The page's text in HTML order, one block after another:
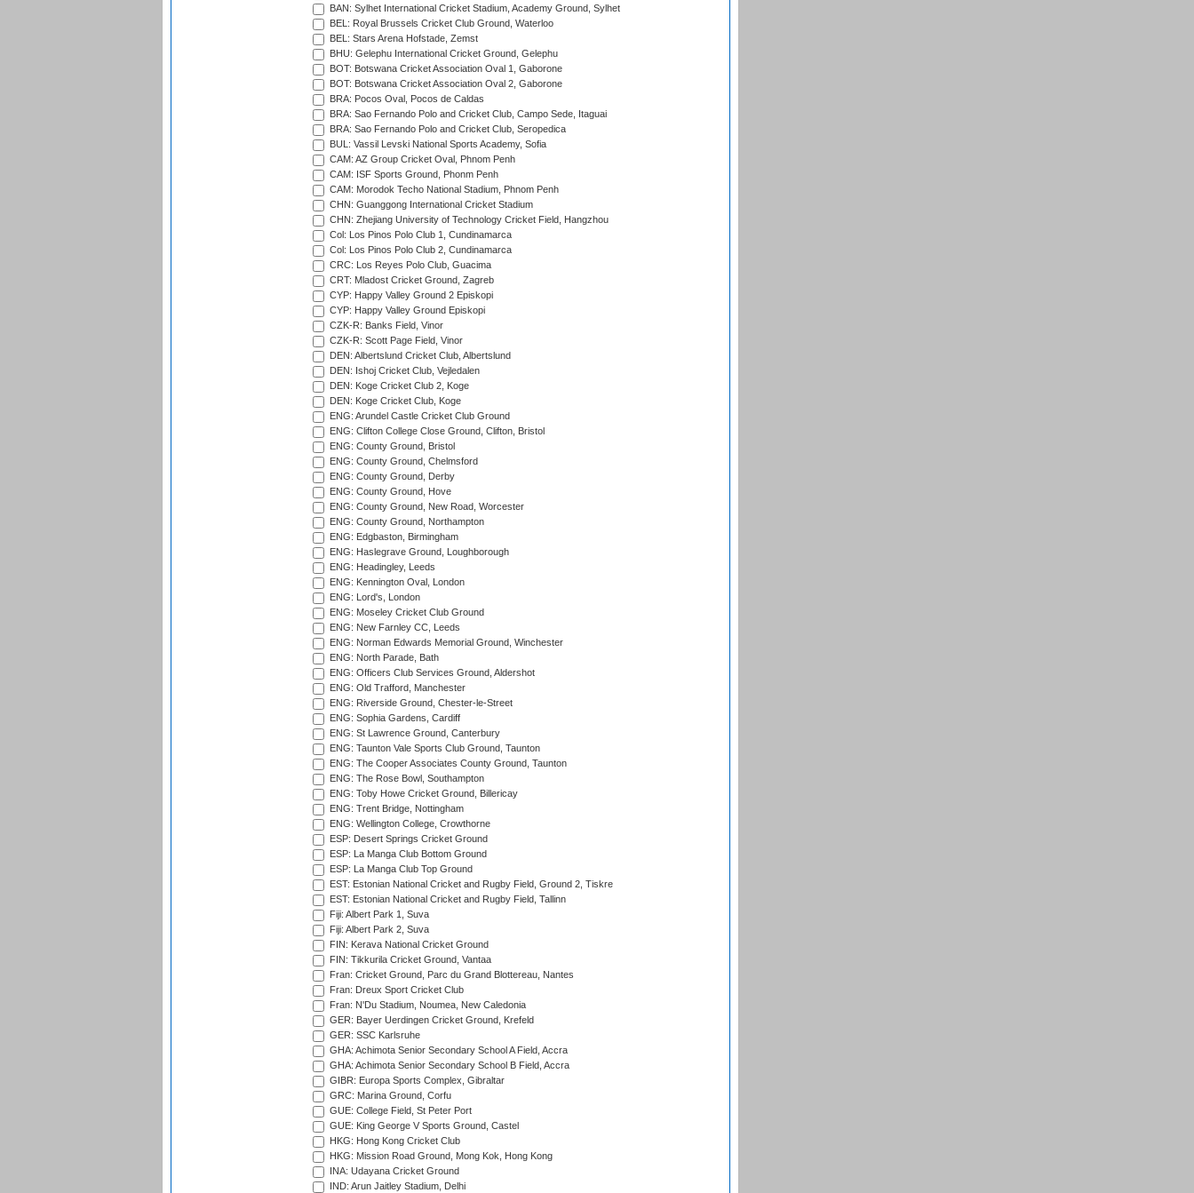
BAN: Sylhet International Cricket Stadium, Academy Ground, Sylhet
BEL: Royal Brussels Cricket Club Ground, Waterloo
BEL: Stars Arena Hofstade, Zemst
BHU: Gelephu International Cricket Ground, Gelephu
BOT: Botswana Cricket Association Oval 1, Gaborone
BOT: Botswana Cricket Association Oval 2, Gaborone
BRA: Pocos Oval, Pocos de Caldas
BRA: Sao Fernando Polo and Cricket Club, Campo Sede, Itaguai
BRA: Sao Fernando Polo and Cricket Club, Seropedica
BUL: Vassil Levski National Sports Academy, Sofia
CAM: AZ Group Cricket Oval, Phnom Penh
CAM: ISF Sports Ground, Phonm Penh
CAM: Morodok Techo National Stadium, Phnom Penh
CHN: Guanggong International Cricket Stadium
CHN: Zhejiang University of Technology Cricket Field, Hangzhou
Col: Los Pinos Polo Club 1, Cundinamarca
Col: Los Pinos Polo Club 2, Cundinamarca
CRC: Los Reyes Polo Club, Guacima
CRT: Mladost Cricket Ground, Zagreb
CYP: Happy Valley Ground 2 Episkopi
CYP: Happy Valley Ground Episkopi
CZK-R: Banks Field, Vinor
CZK-R: Scott Page Field, Vinor
DEN: Albertslund Cricket Club, Albertslund
DEN: Ishoj Cricket Club, Vejledalen
DEN: Koge Cricket Club 2, Koge
DEN: Koge Cricket Club, Koge
ENG: Arundel Castle Cricket Club Ground
ENG: Clifton College Close Ground, Clifton, Bristol
ENG: County Ground, Bristol
ENG: County Ground, Chelmsford
ENG: County Ground, Derby
ENG: County Ground, Hove
ENG: County Ground, New Road, Worcester
ENG: County Ground, Northampton
ENG: Edgbaston, Birmingham
ENG: Haslegrave Ground, Loughborough
ENG: Headingley, Leeds
ENG: Kennington Oval, London
ENG: Lord's, London
ENG: Moseley Cricket Club Ground
ENG: New Farnley CC, Leeds
ENG: Norman Edwards Memorial Ground, Winchester
ENG: North Parade, Bath
ENG: Officers Club Services Ground, Aldershot
ENG: Old Trafford, Manchester
ENG: Riverside Ground, Chester-le-Street
ENG: Sophia Gardens, Cardiff
ENG: St Lawrence Ground, Canterbury
ENG: Taunton Vale Sports Club Ground, Taunton
ENG: The Cooper Associates County Ground, Taunton
ENG: The Rose Bowl, Southampton
ENG: Toby Howe Cricket Ground, Billericay
ENG: Trent Bridge, Nottingham
ENG: Wellington College, Crowthorne
ESP: Desert Springs Cricket Ground
ESP: La Manga Club Bottom Ground
ESP: La Manga Club Top Ground
EST: Estonian National Cricket and Rugby Field, Ground 2, Tiskre
EST: Estonian National Cricket and Rugby Field, Tallinn
Fiji: Albert Park 1, Suva
Fiji: Albert Park 2, Suva
FIN: Kerava National Cricket Ground
FIN: Tikkurila Cricket Ground, Vantaa
Fran: Cricket Ground, Parc du Grand Blottereau, Nantes
Fran: Dreux Sport Cricket Club
Fran: N'Du Stadium, Noumea, New Caledonia
GER: Bayer Uerdingen Cricket Ground, Krefeld
GER: SSC Karlsruhe
GHA: Achimota Senior Secondary School A Field, Accra
GHA: Achimota Senior Secondary School B Field, Accra
GIBR: Europa Sports Complex, Gibraltar
GRC: Marina Ground, Corfu
GUE: College Field, St Peter Port
GUE: King George V Sports Ground, Castel
HKG: Hong Kong Cricket Club
HKG: Mission Road Ground, Mong Kok, Hong Kong
INA: Udayana Cricket Ground
IND: Arun Jaitley Stadium, Delhi